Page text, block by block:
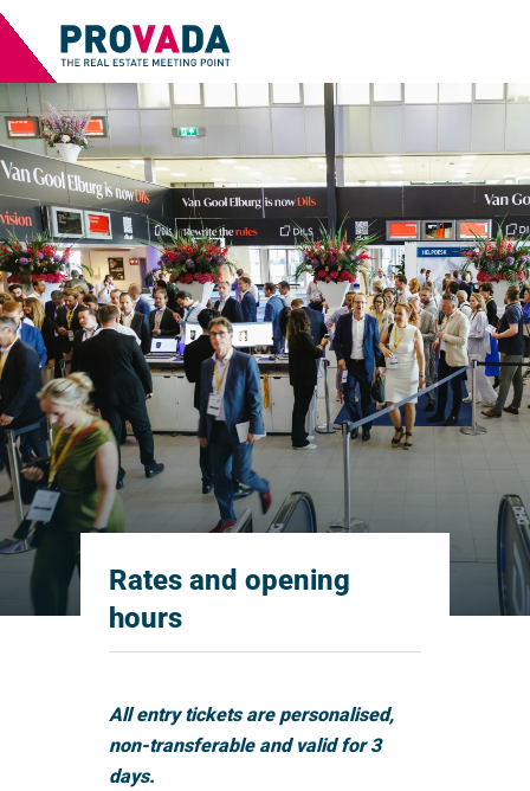
Rates and opening
hours
All entry tickets are personalised,
non-transferable and valid for 3
days.